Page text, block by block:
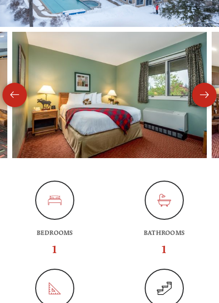
BEDROOMS
1
BATHROOMS
1